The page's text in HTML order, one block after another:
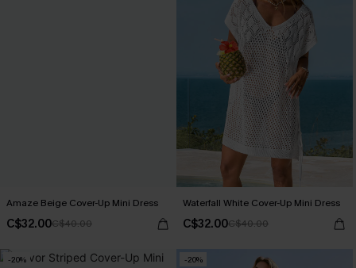
Amaze Beige Cover-Up Mini Dress
C$32.00C$40.00
Waterfall White Cover-Up Mini Dress
C$32.00C$40.00
-20% -20%